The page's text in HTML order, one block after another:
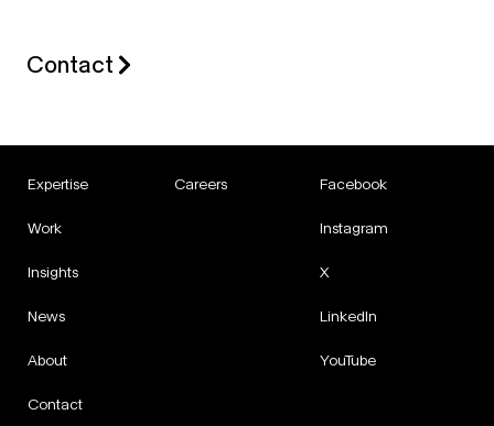
Contact
Expertise
Work
Insights
News
About
Contact
Careers Facebook
Instagram
X
LinkedIn
YouTube